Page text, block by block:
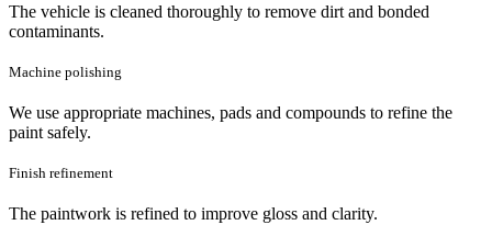
The vehicle is cleaned thoroughly to remove dirt and bonded
contaminants.
Machine polishing
We use appropriate machines, pads and compounds to refine the
paint safely.
Finish refinement
The paintwork is refined to improve gloss and clarity.